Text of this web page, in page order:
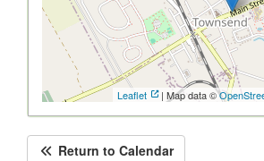
Leaflet | Map data ©
Return to Calendar